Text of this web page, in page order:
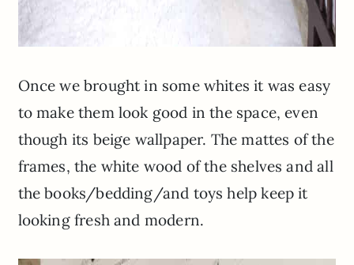
Once we brought in some whites it was easy
to make them look good in the space, even
though its beige wallpaper. The mattes of the
frames, the white wood of the shelves and all
the books/bedding/and toys help keep it
looking fresh and modern.